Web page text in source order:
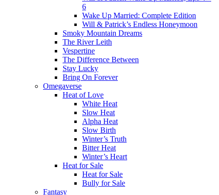
6
Wake Up Married: Complete Edition
Will & Patrick’s Endless Honeymoon
Smoky Mountain Dreams
The River Leith
Vespertine
The Difference Between
Stay Lucky
Bring On Forever
Omegaverse
Heat of Love
White Heat
Slow Heat
Alpha Heat
Slow Birth
Winter’s Truth
Bitter Heat
Winter’s Heart
Heat for Sale
Heat for Sale
Bully for Sale
Fantasy